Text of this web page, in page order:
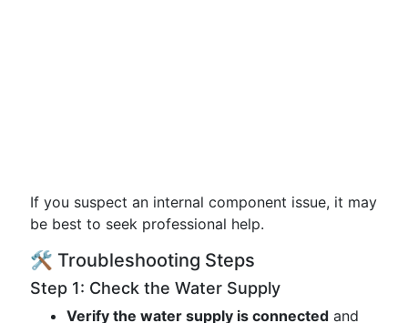
If you suspect an internal component issue, it may
be best to seek professional help.
🛠️ Troubleshooting Steps
Step 1: Check the Water Supply
Verify the water supply is connected and